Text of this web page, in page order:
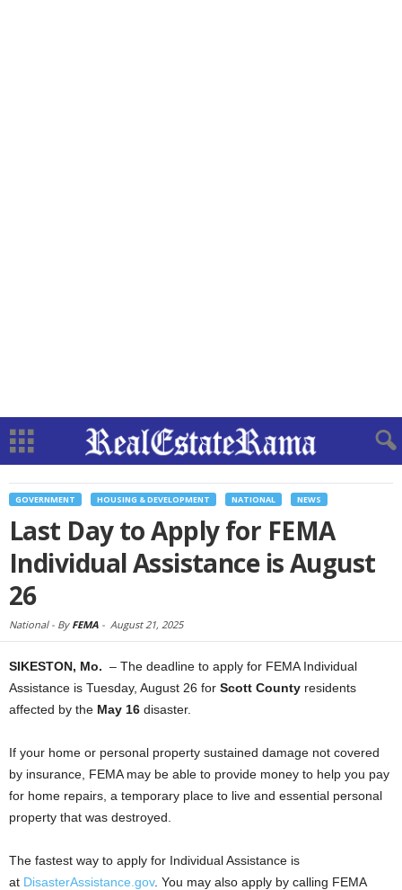
GOVERNMENT HOUSING & DEVELOPMENT NATIONAL NEWS
Last Day to Apply for FEMA
Individual Assistance is August
26
National - By FEMA - August 21, 2025
SIKESTON, Mo. – The deadline to apply for FEMA Individual
Assistance is Tuesday, August 26 for Scott County residents
affected by the May 16 disaster.
If your home or personal property sustained damage not covered
by insurance, FEMA may be able to provide money to help you pay
for home repairs, a temporary place to live and essential personal
property that was destroyed.
The fastest way to apply for Individual Assistance is
at DisasterAssistance.gov. You may also apply by calling FEMA